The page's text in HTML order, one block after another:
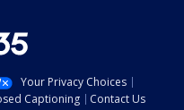
Your Privacy Choices
Captioning Contact Us